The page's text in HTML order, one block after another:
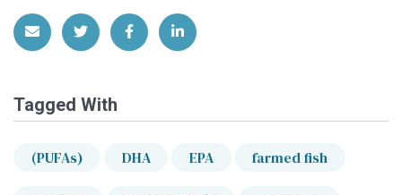
Share via EmailShare on Twitter
Share on Facebook
Share on LinkedIn
Tagged With
(PUFAs) DHA EPA farmed fish